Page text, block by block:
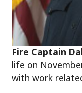
Fire Captain
life on
with work